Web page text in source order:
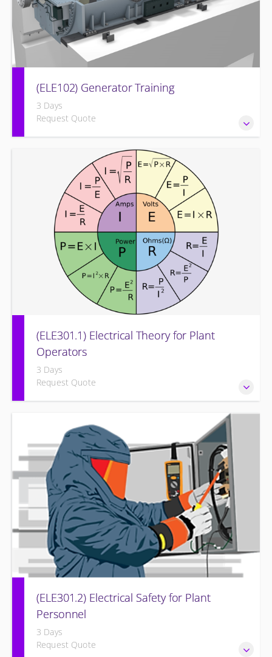
(ELE102) Generator Training
3 Days
Request Quote
Provide an understanding of the electrical generating
equipment and its associated auxiliary systems.
(ELE301.1) Electrical Theory for Plant
Operators
3 Days
Request Quote
Provide an understanding of the electrical systems and
theory behind the equipment and systems.
(ELE301.2) Electrical Safety for Plant
Personnel
3 Days
Request Quote